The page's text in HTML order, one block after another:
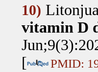
10)
vitamin D
[
PMID: